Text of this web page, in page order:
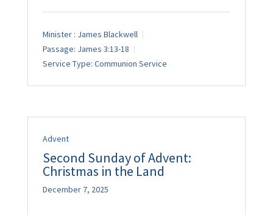
Minister : James Blackwell
Passage: James 3:13-18
Service Type: Communion Service
Advent
Second Sunday of Advent:
Christmas in the Land
December 7, 2025